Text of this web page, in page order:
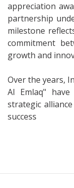
appreciation
partnership
milestone
commitment
growth and
Over the years,
Al Emlaq"
strategic
success